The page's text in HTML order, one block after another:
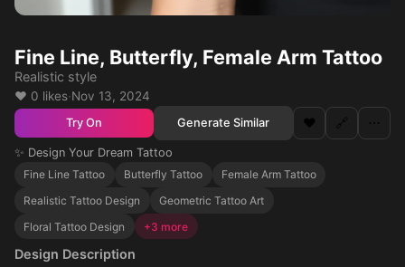
Fine Line, Butterfly, Female Arm Tattoo
Realistic style
❤️ 0 likes·Nov 13, 2024
Try On Generate Similar ❤️ 🔗 ⋯
✨ Design Your Dream Tattoo
Fine Line Tattoo
Butterfly Tattoo
Female Arm Tattoo
Realistic Tattoo Design
Geometric Tattoo Art
Floral Tattoo Design
+3 more
Design Description